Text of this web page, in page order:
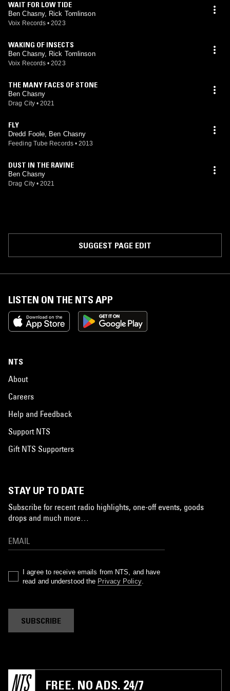
WAIT FOR LOW TIDE
Ben Chasny, Rick Tomlinson
Voix Records • 2023
WAKING OF INSECTS
Ben Chasny, Rick Tomlinson
Voix Records • 2023
THE MANY FACES OF STONE
Ben Chasny
Drag City • 2021
FLY
Dredd Foole, Ben Chasny
Feeding Tube Records • 2013
DUST IN THE RAVINE
Ben Chasny
Drag City • 2021
SUGGEST PAGE EDIT
LISTEN ON THE NTS APP
NTS
About
Careers
Help and Feedback
Support NTS
Gift NTS Supporters
STAY UP TO DATE
Subscribe for recent radio highlights, one-off events, goods
drops and much more…
I agree to receive emails from NTS, and have
read and understood the Privacy Policy.
SUBSCRIBE
FREE. NO ADS. 24/7